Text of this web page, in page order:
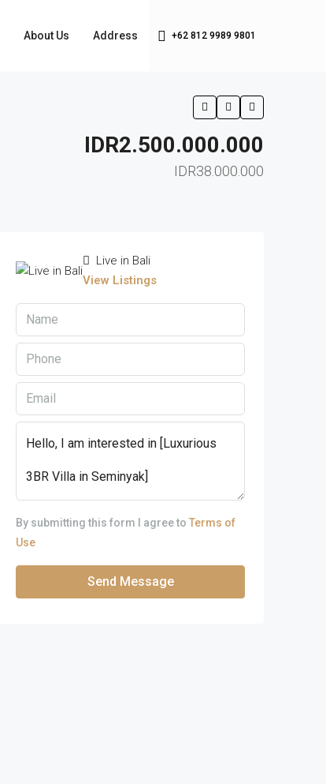
About Us Address +62 812 9989 9801
IDR2.500.000.000
IDR38.000.000
Live in Bali
View Listings
By submitting this form I agree to Terms of
Use
Send Message